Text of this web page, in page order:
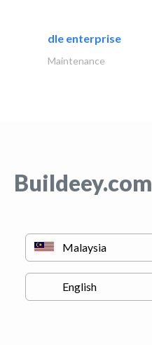
dle enterprise
Maintenance
Buildeey.com